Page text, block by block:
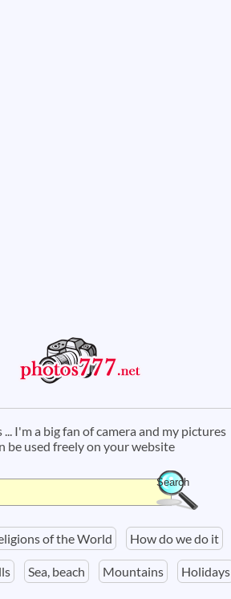
... I'm a big fan of camera and my pictures
be used freely on your website
of the World How do we do it
Sea, beach Mountains Holidays